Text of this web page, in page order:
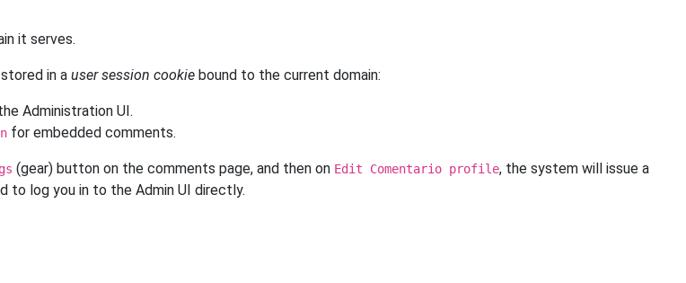
it serves.
in a user session cookie bound to the current domain:
Administration UI.
for embedded comments.
(gear) button on the comments page, and then on Edit Comentario profile, the system will issue a
log you in to the Admin UI directly.